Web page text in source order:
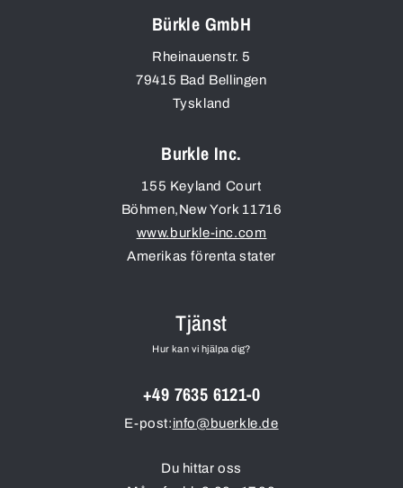
Bürkle GmbH
Rheinauenstr. 5
79415 Bad Bellingen
Tyskland
Burkle Inc.
155 Keyland Court
Böhmen,New York 11716
www.burkle-inc.com
Amerikas förenta stater
Tjänst
Hur kan vi hjälpa dig?
+49 7635 6121-0
E-post:info@buerkle.de
Du hittar oss